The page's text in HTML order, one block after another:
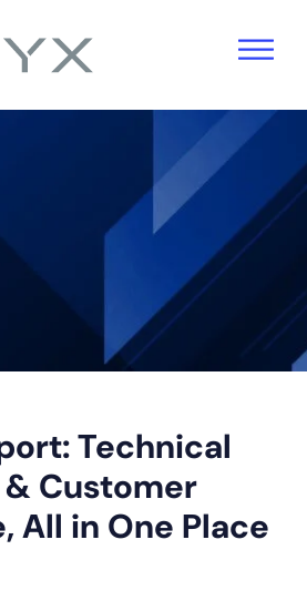
Technical
Customer
All in One Place